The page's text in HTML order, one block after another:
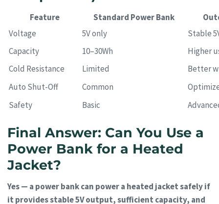
Feature Standard Power Bank
Voltage
5V only
Stable
Capacity
10–30Wh
Higher
Cold Resistance
Limited
Better
Auto Shut-Off
Common
Safety
Basic
Final Answer: Can You Use a
Power Bank for a Heated
Jacket?
Yes — a power bank can power a heated jacket safely if
it provides stable 5V output, sufficient capacity, and